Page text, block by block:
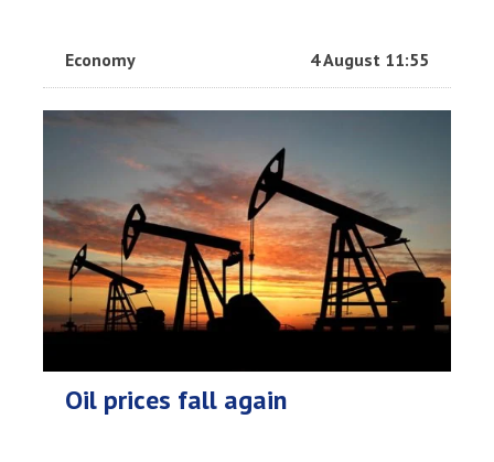
Economy 4 August 11:55
Oil prices fall again